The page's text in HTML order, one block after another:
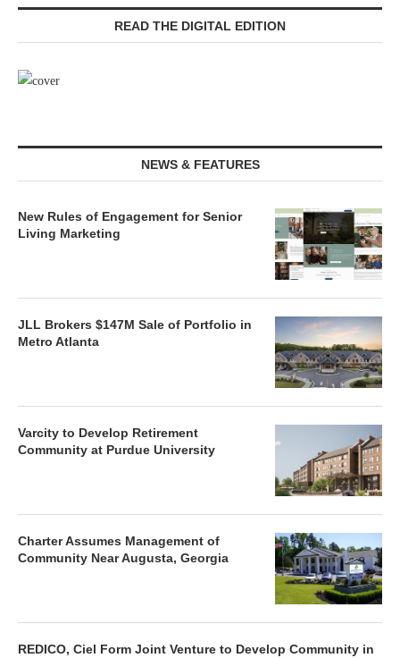
READ THE DIGITAL EDITION
NEWS & FEATURES
New Rules of Engagement for Senior
Living Marketing
JLL Brokers $147M Sale of Portfolio in
Metro Atlanta
Varcity to Develop Retirement
Community at Purdue University
Charter Assumes Management of
Community Near Augusta, Georgia
REDICO, Ciel Form Joint Venture to Develop Community in